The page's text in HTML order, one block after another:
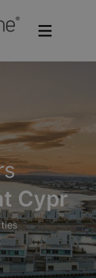
Cypr